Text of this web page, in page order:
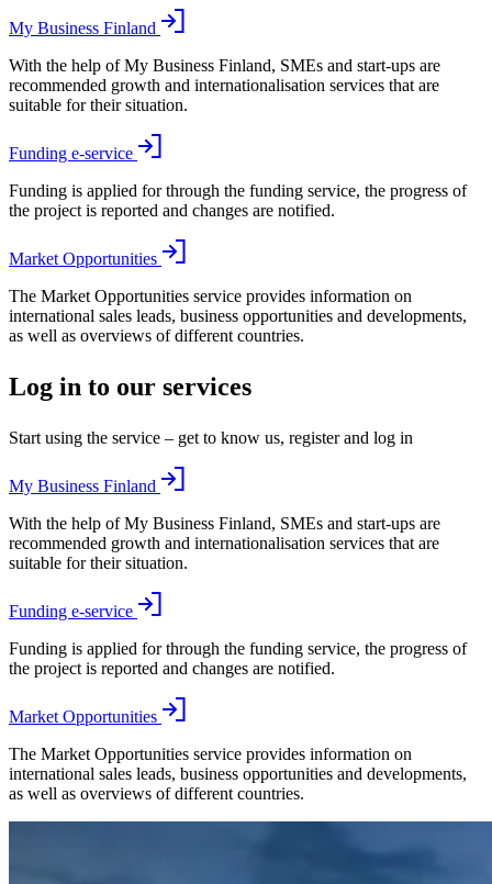
My Business Finland
With the help of My Business Finland, SMEs and start-ups are
recommended growth and internationalisation services that are
suitable for their situation.
Funding e-service
Funding is applied for through the funding service, the progress of
the project is reported and changes are notified.
Market Opportunities
The Market Opportunities service provides information on
international sales leads, business opportunities and developments,
as well as overviews of different countries.
Log in to our services
Start using the service – get to know us, register and log in
My Business Finland
With the help of My Business Finland, SMEs and start-ups are
recommended growth and internationalisation services that are
suitable for their situation.
Funding e-service
Funding is applied for through the funding service, the progress of
the project is reported and changes are notified.
Market Opportunities
The Market Opportunities service provides information on
international sales leads, business opportunities and developments,
as well as overviews of different countries.